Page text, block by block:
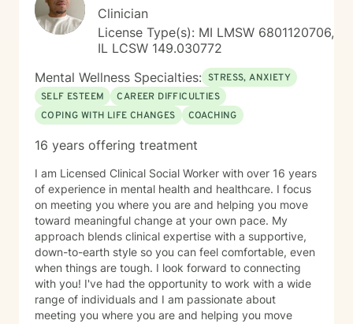
this step takes courage, and I'm honored to support
your journey.
Clinician
License Type(s): MI LMSW 6801120706,
IL LCSW 149.030772
Mental Wellness Specialties: STRESS, ANXIETY
SELF ESTEEM
CAREER DIFFICULTIES
COPING WITH LIFE CHANGES
COACHING
16 years offering treatment
I am Licensed Clinical Social Worker with over 16 years
of experience in mental health and healthcare. I focus
on meeting you where you are and helping you move
toward meaningful change at your own pace. My
approach blends clinical expertise with a supportive,
down-to-earth style so you can feel comfortable, even
when things are tough. I look forward to connecting
with you! I've had the opportunity to work with a wide
range of individuals and I am passionate about
meeting you where you are and helping you move